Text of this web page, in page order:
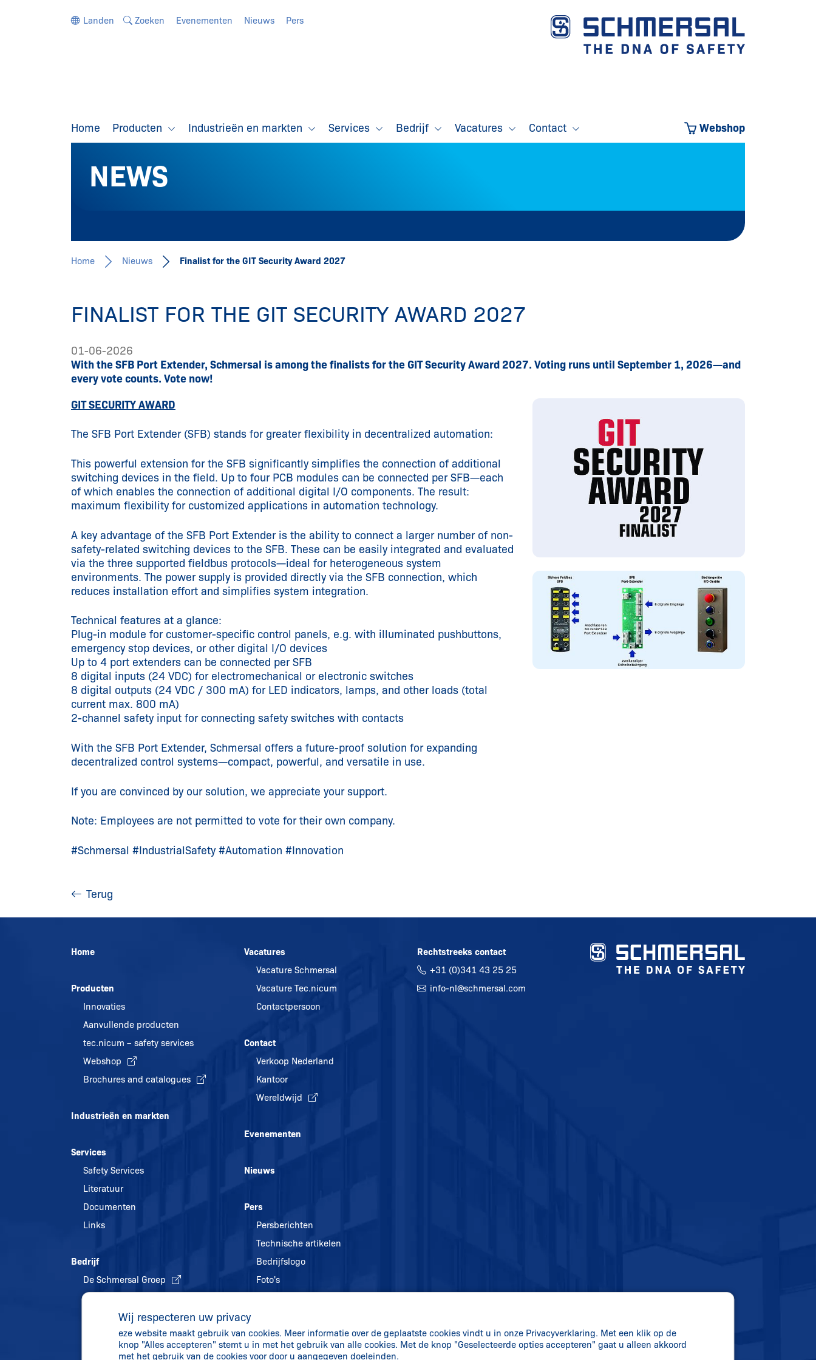
Landen Zoeken Evenementen Nieuws Pers
Home Producten Industrieën en markten Services Bedrijf Vacatures Contact Webshop
NEWS
Home Nieuws Finalist for the GIT Security Award 2027
FINALIST FOR THE GIT SECURITY AWARD 2027
01-06-2026
With the SFB Port Extender, Schmersal is among the finalists for the GIT Security Award 2027. Voting runs until September 1, 2026—and
every vote counts. Vote now!
GIT SECURITY AWARD
The SFB Port Extender (SFB) stands for greater flexibility in decentralized automation:
This powerful extension for the SFB significantly simplifies the connection of additional
switching devices in the field. Up to four PCB modules can be connected per SFB—each
of which enables the connection of additional digital I/O components. The result:
maximum flexibility for customized applications in automation technology.
A key advantage of the SFB Port Extender is the ability to connect a larger number of non-
safety-related switching devices to the SFB. These can be easily integrated and evaluated
via the three supported fieldbus protocols—ideal for heterogeneous system
environments. The power supply is provided directly via the SFB connection, which
reduces installation effort and simplifies system integration.
Technical features at a glance:
Plug-in module for customer-specific control panels, e.g. with illuminated pushbuttons,
emergency stop devices, or other digital I/O devices
Up to 4 port extenders can be connected per SFB
8 digital inputs (24 VDC) for electromechanical or electronic switches
8 digital outputs (24 VDC / 300 mA) for LED indicators, lamps, and other loads (total
current max. 800 mA)
2-channel safety input for connecting safety switches with contacts
With the SFB Port Extender, Schmersal offers a future-proof solution for expanding
decentralized control systems—compact, powerful, and versatile in use.
If you are convinced by our solution, we appreciate your support.
Note: Employees are not permitted to vote for their own company.
#Schmersal #IndustrialSafety #Automation #Innovation
Terug
Home
Producten
Innovaties
Aanvullende producten
tec.nicum – safety services
Webshop
Brochures and catalogues
Industrieën en markten
Services
Safety Services
Literatuur
Documenten
Links
Bedrijf
De Schmersal Groep
Kwaliteitsmanagement
Energiebeleid en
milieubescherming
Geschiedenis
Vacatures
Vacature Schmersal
Vacature Tec.nicum
Contactpersoon
Contact
Verkoop Nederland
Kantoor
Wereldwijd
Evenementen
Nieuws
Pers
Persberichten
Technische artikelen
Bedrijfslogo
Foto's
Rechtstreeks contact
+31 (0)341 43 25 25
info-nl@schmersal.com
Wij respecteren uw privacy
eze website maakt gebruik van cookies. Meer informatie over de geplaatste cookies vindt u in onze Privacyverklaring. Met een klik op de
knop "Alles accepteren" stemt u in met het gebruik van alle cookies. Met de knop "Geselecteerde opties accepteren" gaat u alleen akkoord
met het gebruik van de cookies voor door u aangegeven doeleinden.